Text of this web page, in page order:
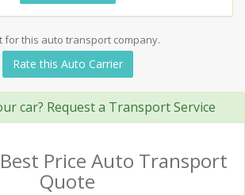
for this auto transport company.
Rate this Auto Carrier
car? Request a Transport Service
Price Auto Transport
Quote